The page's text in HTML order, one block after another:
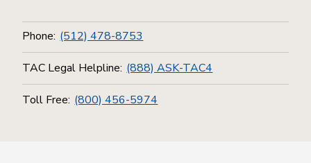
Phone: (512) 478-8753
TAC Legal Helpline: (888) ASK-TAC4
Toll Free: (800) 456-5974